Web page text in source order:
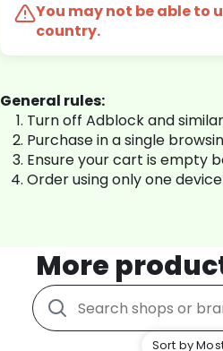
You may not be able to
country.
General rules:
Turn off Adblock and
Purchase in a single
Ensure your cart is empty
Order using only one device
More
Sort by